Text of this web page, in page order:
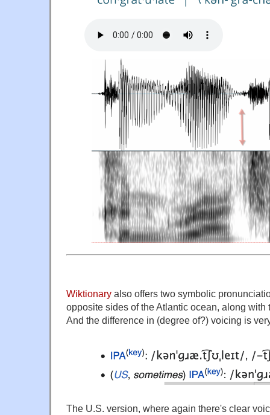
Wiktionary also offers two symbolic
opposite sides of the Atlantic ocean, along with
And the difference in (degree of?) voicing is
The U.S. version, where again there's clear